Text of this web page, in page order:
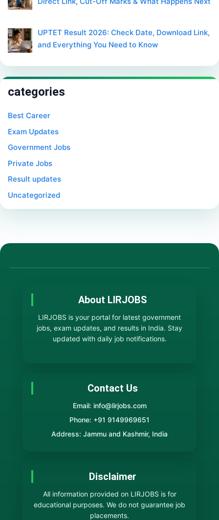
UPTET Result 2026: Check Date, Download Link,
and Everything You Need to Know
categories
Best Career
Exam Updates
Government Jobs
Private Jobs
Result updates
Uncategorized
About LIRJOBS
LIRJOBS is your portal for latest government
jobs, exam updates, and results in India. Stay
updated with daily job notifications.
Contact Us
Email: info@lirjobs.com
Phone: +91 9149969651
Address: Jammu and Kashmir, India
Disclaimer
All information provided on LIRJOBS is for
educational purposes. We do not guarantee job
placements.